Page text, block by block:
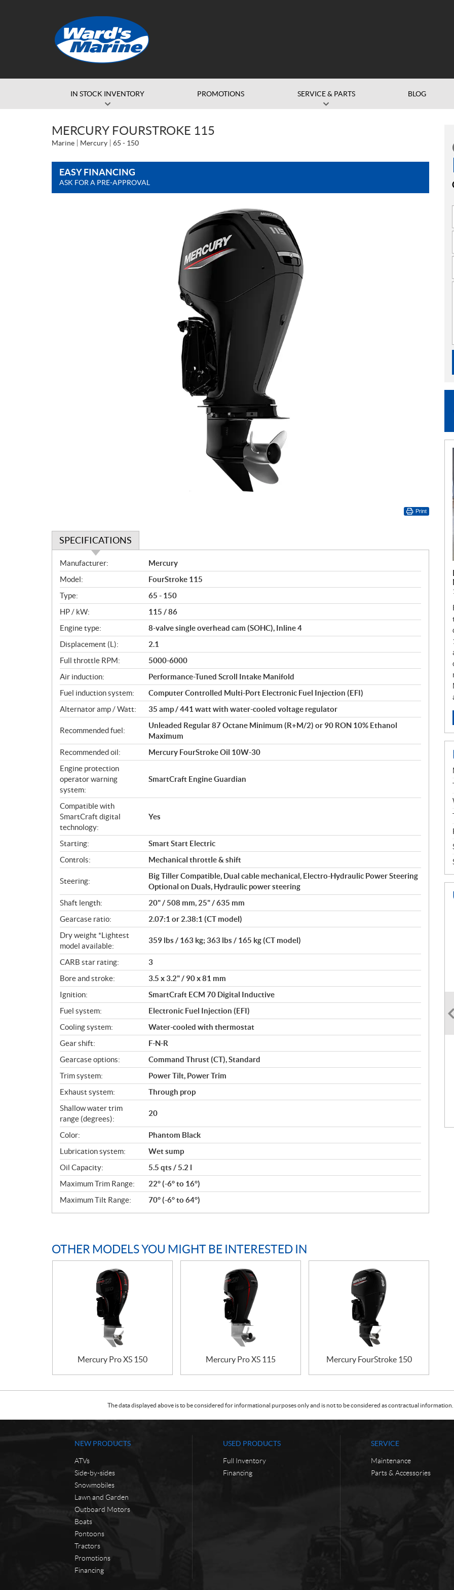
IN STOCK INVENTORY PROMOTIONS SERVICE & PARTS BLOG
MERCURY FOURSTROKE 115
Marine Mercury 65 - 150
EASY FINANCING
ASK FOR A PRE-APPROVAL
Print
SPECIFICATIONS
S
p
e
c
i
f
i
c
a
t
i
o
n
s
Manufacturer:
Mercury
Model:
FourStroke 115
Type:
65 - 150
HP / kW:
115 / 86
Engine type:
8-valve single overhead cam (SOHC), Inline 4
Displacement (L):
2.1
Full throttle RPM:
5000-6000
Air induction:
Performance-Tuned Scroll Intake Manifold
Fuel induction system:
Computer Controlled Multi-Port Electronic Fuel Injection (EFI)
Alternator amp / Watt:
35 amp / 441 watt with water-cooled voltage regulator
Recommended fuel:
Unleaded Regular 87 Octane Minimum (R+M/2) or 90 RON 10% Ethanol
Maximum
Recommended oil:
Mercury FourStroke Oil 10W-30
Engine protection
operator warning
system:
SmartCraft Engine Guardian
Compatible with
SmartCraft digital
technology:
Yes
Starting:
Smart Start Electric
Controls:
Mechanical throttle & shift
Steering:
Big Tiller Compatible, Dual cable mechanical, Electro-Hydraulic Power Steering
Optional on Duals, Hydraulic power steering
Shaft length:
20" / 508 mm, 25" / 635 mm
Gearcase ratio:
2.07:1 or 2.38:1 (CT model)
Dry weight *Lightest
model available:
359 lbs / 163 kg; 363 lbs / 165 kg (CT model)
CARB star rating:
3
Bore and stroke:
3.5 x 3.2" / 90 x 81 mm
Ignition:
SmartCraft ECM 70 Digital Inductive
Fuel system:
Electronic Fuel Injection (EFI)
Cooling system:
Water-cooled with thermostat
Gear shift:
F-N-R
Gearcase options:
Command Thrust (CT), Standard
Trim system:
Power Tilt, Power Trim
Exhaust system:
Through prop
Shallow water trim
range (degrees):
20
Color:
Phantom Black
Lubrication system:
Wet sump
Oil Capacity:
5.5 qts / 5.2 l
Maximum Trim Range:
22° (-6° to 16°)
Maximum Tilt Range:
70° (-6° to 64°)
OTHER MODELS YOU MIGHT BE INTERESTED IN
Mercury Pro XS 150 Mercury Pro XS 115 Mercury FourStroke 150
The data displayed above is to be considered for informational purposes only and is not to be considered as contractual
NEW PRODUCTS
ATVs
Side-by-sides
Snowmobiles
Lawn and Garden
Outboard Motors
Boats
Pontoons
Tractors
Promotions
Financing
USED PRODUCTS
Full Inventory
Financing
SERVICE
Maintenance
Parts & Accessories